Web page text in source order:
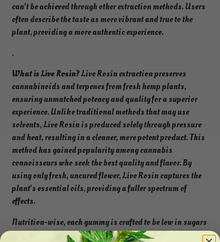
can’t be achieved through other extraction methods. Users
often describe the taste as more vibrant and true to the
plant, providing a more authentic experience.
.
What is Live Rosin?Live Rosin extraction preserves
cannabinoids and terpenes from fresh hemp plants,
ensuring unmatched potency and quality for a superior
experience. Unlike traditional methods that may use
solvents, Live Rosin is produced solely through pressure
and heat, resulting in a cleaner, more potent product. This
method has gained popularity among cannabis
connoisseurs who seek the best quality and flavor. By
using only fresh, uncured flower, Live Rosin captures the
plant’s essential oils, providing a fuller spectrum of
effects.
Nutrition-wise, each gummy is crafted to be low in sugars
while still delivering a delicious taste, making it a guilt-